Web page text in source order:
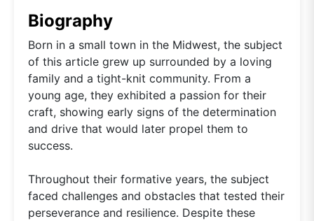
Biography
Born in a small town in the Midwest, the subject
of this article grew up surrounded by a loving
family and a tight-knit community. From a
young age, they exhibited a passion for their
craft, showing early signs of the determination
and drive that would later propel them to
success.
Throughout their formative years, the subject
faced challenges and obstacles that tested their
perseverance and resilience. Despite these